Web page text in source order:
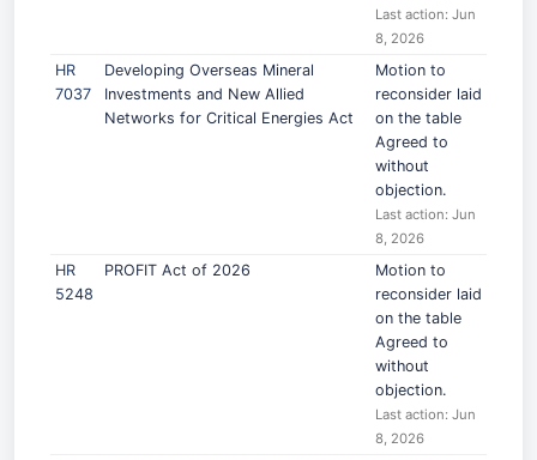
Last action: Jun
8, 2026
HR
7037
Developing Overseas Mineral
Investments and New Allied
Networks for Critical Energies Act
Motion to
reconsider laid
on the table
Agreed to
without
objection.
Last action: Jun
8, 2026
HR
5248
PROFIT Act of 2026
Motion to
reconsider laid
on the table
Agreed to
without
objection.
Last action: Jun
8, 2026